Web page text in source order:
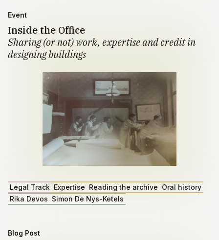
Event
Inside the Office
Sharing (or not) work, expertise and credit in
designing buildings
Legal Track Expertise Reading the archive Oral history
Rika Devos Simon De Nys-Ketels
Blog Post